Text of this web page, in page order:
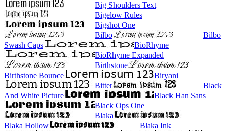
Big Shoulders Text
Bigelow Rules
Bigshot One
Bilbo
Bilbo
Swash Caps
BioRhyme
BioRhyme Expanded
Birthstone
Birthstone Bounce
Biryani
Bitter
Black
And White Picture
Black Han Sans
Black Ops One
Blaka
Blaka Hollow
Blaka Ink